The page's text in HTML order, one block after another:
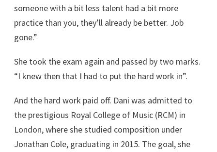
someone with a bit less talent had a bit more
practice than you, they’ll already be better. Job
gone.”
She took the exam again and passed by two marks.
“I knew then that I had to put the hard work in”.
And the hard work paid off. Dani was admitted to
the prestigious Royal College of Music (RCM) in
London, where she studied composition under
Jonathan Cole, graduating in 2015. The goal, she